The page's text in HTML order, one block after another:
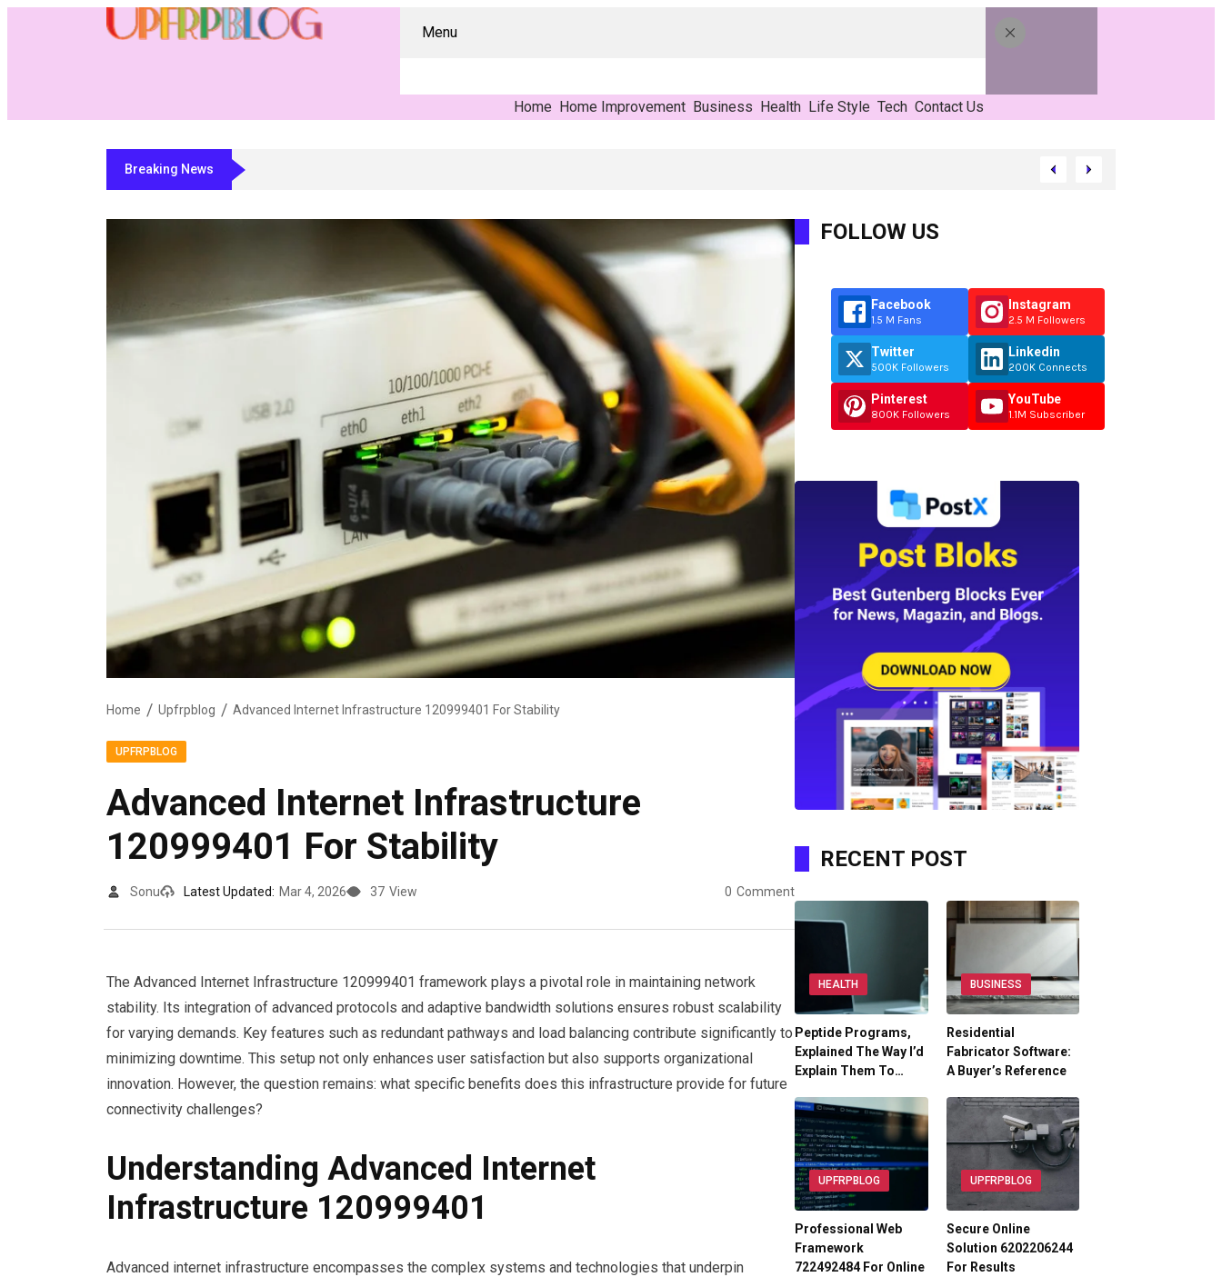
Menu
Home Home Improvement Business Health Life Style Tech Contact Us
Breaking NewsResidential Fabricator Software: A Buyer’s Reference
Home Upfrpblog Advanced Internet Infrastructure 120999401 For Stability
UPFRPBLOG
Advanced Internet Infrastructure
120999401 For Stability
Sonu Latest Updated: Mar 4, 2026 37 View 0 Comment
The Advanced Internet Infrastructure 120999401 framework plays a pivotal role in maintaining network
stability. Its integration of advanced protocols and adaptive bandwidth solutions ensures robust scalability
for varying demands. Key features such as redundant pathways and load balancing contribute significantly to
minimizing downtime. This setup not only enhances user satisfaction but also supports organizational
innovation. However, the question remains: what specific benefits does this infrastructure provide for future
connectivity challenges?
Understanding Advanced Internet
Infrastructure 120999401
Advanced internet infrastructure encompasses the complex systems and technologies that underpin
FOLLOW US
Facebook
1.5 M Fans
Twitter
500K Followers
Pinterest
800K Followers
Instagram
2.5 M Followers
Linkedin
200K Connects
YouTube
1.1M Subscriber
RECENT POST
HEALTH
Peptide Programs,
Explained The Way I’d
Explain Them To…
BUSINESS
Residential
Fabricator Software:
A Buyer’s Reference
UPFRPBLOG
Professional Web
Framework
722492484 For Online
UPFRPBLOG
Secure Online
Solution 6202206244
For Results